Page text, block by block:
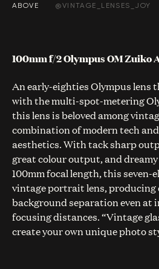
ABOVE @VINTAGE_LENSES_JOY
100mm f/2 Olympus OM Zuiko
An early-eighties Olympus lens
with the multi-spot-metering
this lens is beloved among
combination of modern tech
aesthetics. With tack sharp
great colour output, and
100mm focal length, this seven-
vintage portrait lens, producing
background separation even at
focusing distances. “Vintage
create your own unique photo